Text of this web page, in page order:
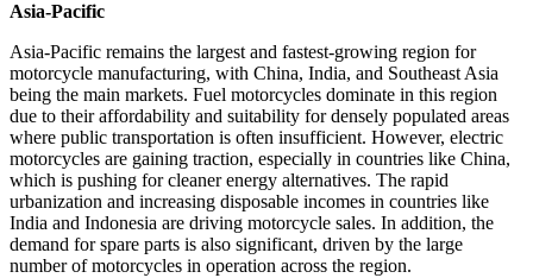
Asia-Pacific
Asia-Pacific remains the largest and fastest-growing region for
motorcycle manufacturing, with China, India, and Southeast Asia
being the main markets. Fuel motorcycles dominate in this region
due to their affordability and suitability for densely populated areas
where public transportation is often insufficient. However, electric
motorcycles are gaining traction, especially in countries like China,
which is pushing for cleaner energy alternatives. The rapid
urbanization and increasing disposable incomes in countries like
India and Indonesia are driving motorcycle sales. In addition, the
demand for spare parts is also significant, driven by the large
number of motorcycles in operation across the region.